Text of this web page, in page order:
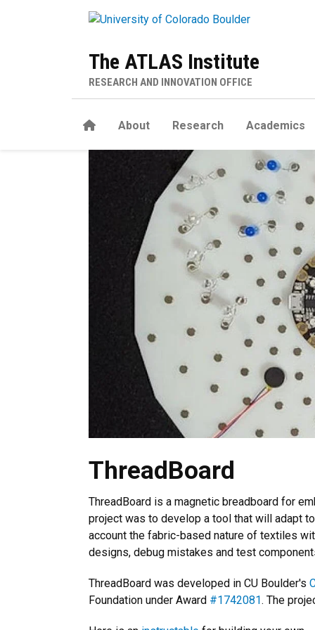
The ATLAS Institute
RESEARCH AND INNOVATION OFFICE
HomeAbout Research Academics
ThreadBoard
ThreadBoard
ThreadBoard is a magnetic breadboard for
project was to develop a tool that will adapt
account the fabric-based nature of textiles
designs, debug mistakes and test
ThreadBoard was developed in CU Boulder's
Foundation under Award #1742081. The